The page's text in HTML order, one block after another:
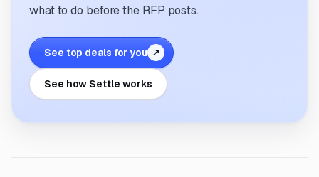
what to do before the RFP posts.
See top deals for you ↗
See how Settle works